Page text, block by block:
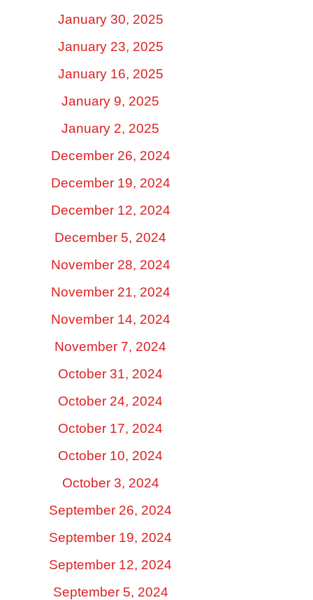
January 30, 2025
January 23, 2025
January 16, 2025
January 9, 2025
January 2, 2025
December 26, 2024
December 19, 2024
December 12, 2024
December 5, 2024
November 28, 2024
November 21, 2024
November 14, 2024
November 7, 2024
October 31, 2024
October 24, 2024
October 17, 2024
October 10, 2024
October 3, 2024
September 26, 2024
September 19, 2024
September 12, 2024
September 5, 2024